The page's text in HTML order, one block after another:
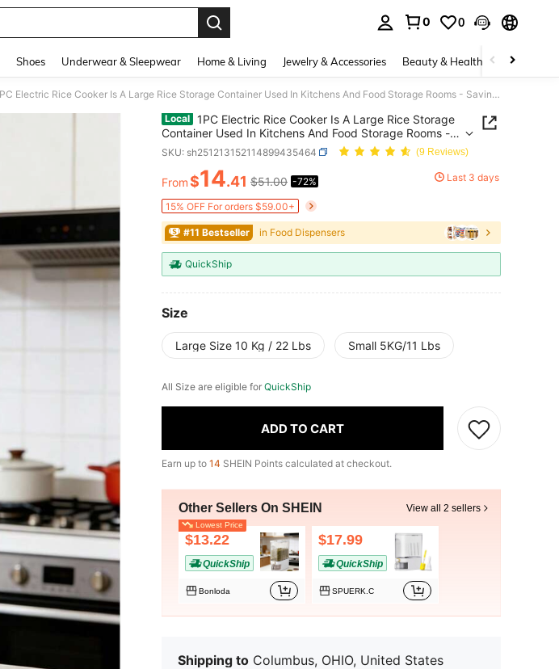
0 0
Shoes Underwear & Sleepwear Home & Living Jewelry & Accessories Beauty & Health Baby &
1PC Electric Rice Cooker Is A Large Rice Storage Container Used In Kitchens And Food Storage Rooms - Saving Space, Moisture-Proof, Insect Proof, And Free Of Bisphenol A. It Is A Dry Grain Dispenser With A One Click Dispenser And Measuring Cup,
Local 1PC Electric Rice Cooker Is A Large Rice Storage
Container Used In Kitchens And Food Storage Rooms -
Saving Space, Moisture-Proof, Insect Proof, And Free Of
Bisphenol A. It Is A Dry Grain Dispenser With A One Click
Dispenser And Measuring Cup,
SKU: sh251213152114899435464 (9 Reviews)
PRICE AND AVAILABILITY
From$14.41 $51.00 -72% Last 3 days
15% OFF For orders $59.00+
#11 Bestseller in Food Dispensers
QuickShip
Size
Large Size 10 Kg / 22 Lbs Small 5KG/11 Lbs
All Size are eligible for QuickShip
ADD TO CART
Earn up to 14 SHEIN Points calculated at checkout.
Other Sellers On SHEIN View all 2 sellers
Lowest Price
$13.22
QuickShip
Bonloda
$17.99
QuickShip
SPUERK.C
Shipping to Columbus, OHIO, United States